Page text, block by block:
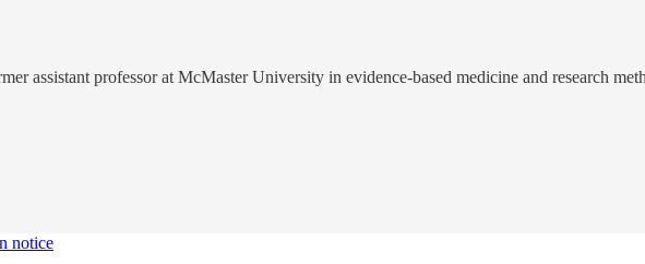
assistant professor at McMaster University in evidence-based medicine and research
notice